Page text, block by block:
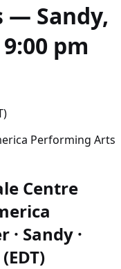
Sandy,
pm
Performing Arts
Centre
Sandy ·